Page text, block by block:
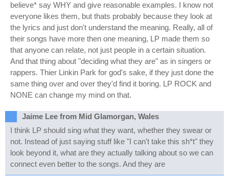
believe* say WHY and give reasonable examples. I know not
everyone likes them, but thats probably because they look at
the lyrics and just don't understand the meaning. Really, all of
their songs have more then one meaning, LP made them so
that anyone can relate, not just people in a certain situation.
And that thing about "deciding what they are" as in singers or
rappers. Thier Linkin Park for god's sake, if they just done the
same thing over and over they'd find it boring. LP ROCK and
NONE can change my mind on that.
Jaime Lee from Mid Glamorgan, Wales
I think LP should sing what they want, whether they swear or
not. Instead of just saying stuff like "I can't take this sh*t" they
look beyond it, what are they actually talking about so we can
connect even better to the songs. And they are